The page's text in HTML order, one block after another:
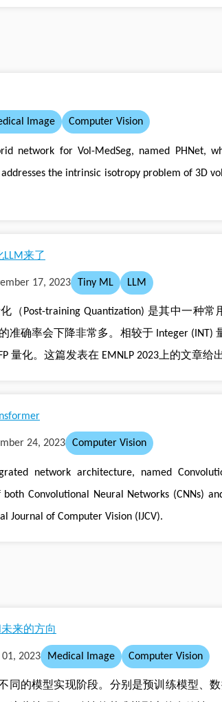
Image Computer Vision
network for Vol-MedSeg, named PHNet,
the intrinsic isotropy problem of 3D
来了
17, 2023 Tiny ML LLM
（Post-training Quantization) 是其中一种
确率会下降非常多。相较于 Integer (INT)
化。这篇发表在 EMNLP 2023上的文章给
24, 2023 Computer Vision
network architecture, named
Convolutional Neural Networks (CNNs)
Journal of Computer Vision (IJCV).
来的方向
01, 2023 Medical Image Computer Vision
同的模型实现阶段。分别是预训练模型、